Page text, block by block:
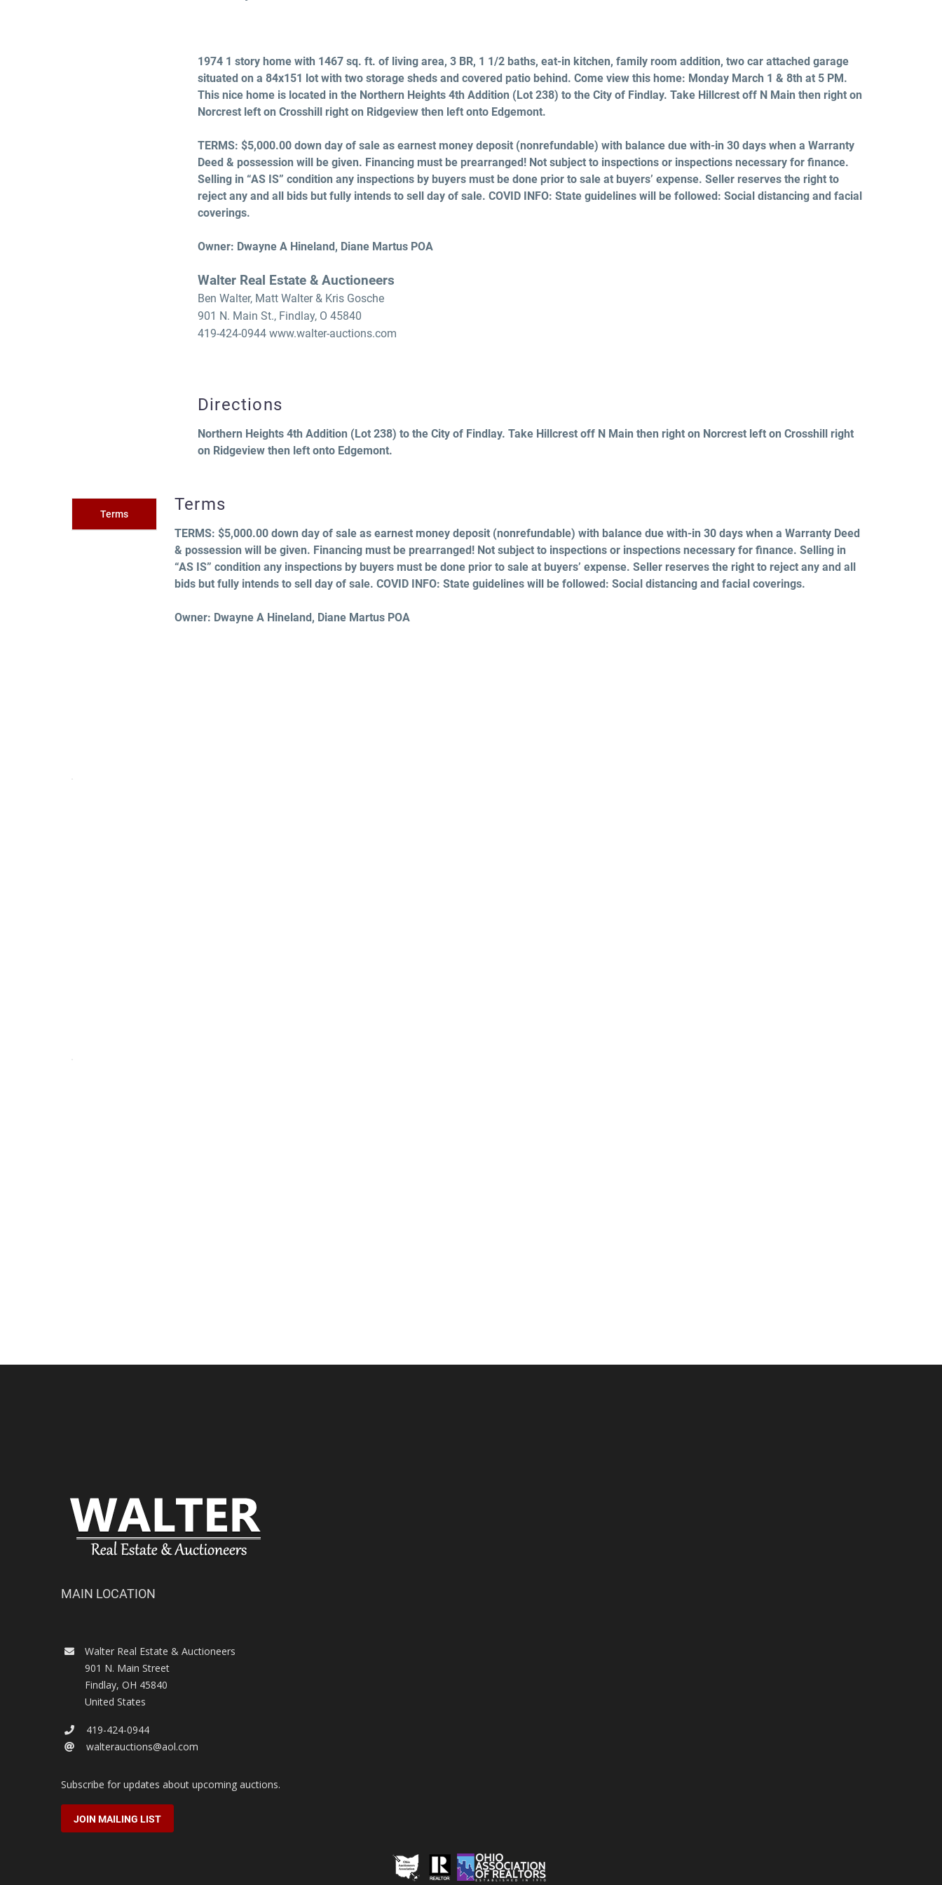
1974 1 story home with 1467 sq. ft. of living area, 3 BR, 1 1/2 baths, eat-in kitchen, family room addition, two car attached garage
situated on a 84x151 lot with two storage sheds and covered patio behind. Come view this home: Monday March 1 & 8th at 5 PM.
This nice home is located in the Northern Heights 4th Addition (Lot 238) to the City of Findlay. Take Hillcrest off N Main then right on
Norcrest left on Crosshill right on Ridgeview then left onto Edgemont.
TERMS: $5,000.00 down day of sale as earnest money deposit (nonrefundable) with balance due with-in 30 days when a Warranty
Deed & possession will be given. Financing must be prearranged! Not subject to inspections or inspections necessary for finance.
Selling in “AS IS” condition any inspections by buyers must be done prior to sale at buyers’ expense. Seller reserves the right to
reject any and all bids but fully intends to sell day of sale. COVID INFO: State guidelines will be followed: Social distancing and facial
coverings.
Owner: Dwayne A Hineland, Diane Martus POA
Walter Real Estate & Auctioneers
Ben Walter, Matt Walter & Kris Gosche
901 N. Main St., Findlay, O 45840
419-424-0944 www.walter-auctions.com
Directions
Northern Heights 4th Addition (Lot 238) to the City of Findlay. Take Hillcrest off N Main then right on Norcrest left on Crosshill right
on Ridgeview then left onto Edgemont.
Terms Terms
TERMS: $5,000.00 down day of sale as earnest money deposit (nonrefundable) with balance due with-in 30 days when a Warranty Deed
& possession will be given. Financing must be prearranged! Not subject to inspections or inspections necessary for finance. Selling in
“AS IS” condition any inspections by buyers must be done prior to sale at buyers’ expense. Seller reserves the right to reject any and all
bids but fully intends to sell day of sale. COVID INFO: State guidelines will be followed: Social distancing and facial coverings.
Owner: Dwayne A Hineland, Diane Martus POA
MAIN LOCATION
Walter Real Estate & Auctioneers
901 N. Main Street
Findlay, OH 45840
United States
419-424-0944
walterauctions@aol.com
Subscribe for updates about upcoming auctions.
JOIN MAILING LIST